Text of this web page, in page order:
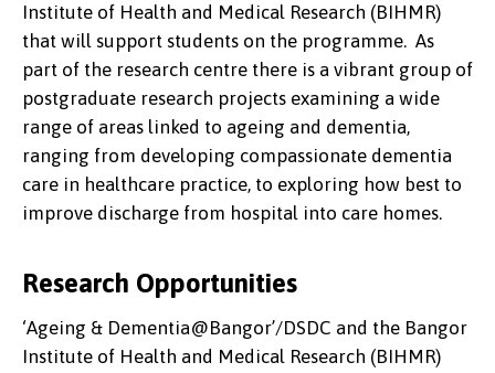
Institute of Health and Medical Research (BIHMR)
that will support students on the programme. As
part of the research centre there is a vibrant group of
postgraduate research projects examining a wide
range of areas linked to ageing and dementia,
ranging from developing compassionate dementia
care in healthcare practice, to exploring how best to
improve discharge from hospital into care homes.
Research Opportunities
‘Ageing & Dementia@Bangor’/DSDC and the Bangor
Institute of Health and Medical Research (BIHMR)